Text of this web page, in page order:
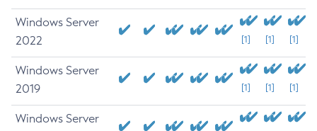
Windows Server
2022
[1] [1] [1]
Windows Server
2019
[1] [1] [1]
Windows Server